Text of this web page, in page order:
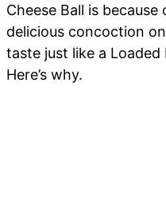
Cheese Ball is
delicious concoction
taste just like a
Here’s why.